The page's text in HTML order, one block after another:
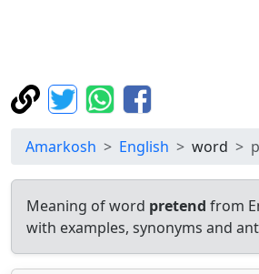
Amarkosh English word
Meaning of word pretend from
with examples, synonyms and